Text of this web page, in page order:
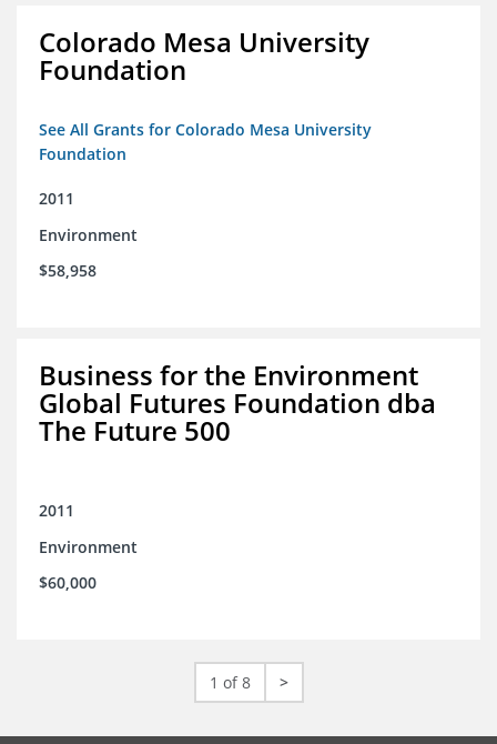
Colorado Mesa University
Foundation
See All Grants for Colorado Mesa University
Foundation
2011
Environment
$58,958
Business for the Environment
Global Futures Foundation dba
The Future 500
2011
Environment
$60,000
1 of 8 >